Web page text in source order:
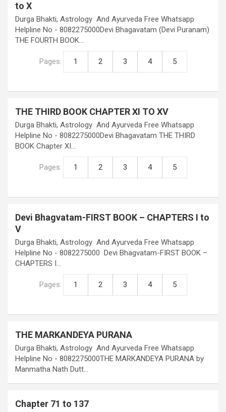
to X
Durga Bhakti, Astrology And Ayurveda Free Whatsapp
Helpline No - 8082275000Devi Bhagavatam (Devi Puranam)
THE FOURTH BOOK…
Pages: 1 2 3 4 5
THE THIRD BOOK CHAPTER XI TO XV
Durga Bhakti, Astrology And Ayurveda Free Whatsapp
Helpline No - 8082275000Devi Bhagavatam THE THIRD
BOOK Chapter XI…
Pages: 1 2 3 4 5
Devi Bhagvatam-FIRST BOOK – CHAPTERS I to
V
Durga Bhakti, Astrology And Ayurveda Free Whatsapp
Helpline No - 8082275000 Devi Bhagvatam-FIRST BOOK –
CHAPTERS I…
Pages: 1 2 3 4 5
THE MARKANDEYA PURANA
Durga Bhakti, Astrology And Ayurveda Free Whatsapp
Helpline No - 8082275000THE MARKANDEYA PURANA by
Manmatha Nath Dutt…
Chapter 71 to 137